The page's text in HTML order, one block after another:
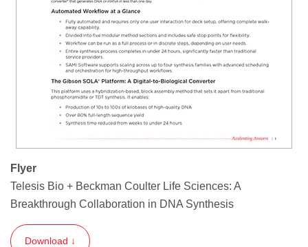
Flyer
Telesis Bio + Beckman Coulter Life Sciences: A
Breakthrough Collaboration in DNA Synthesis
Download ↓